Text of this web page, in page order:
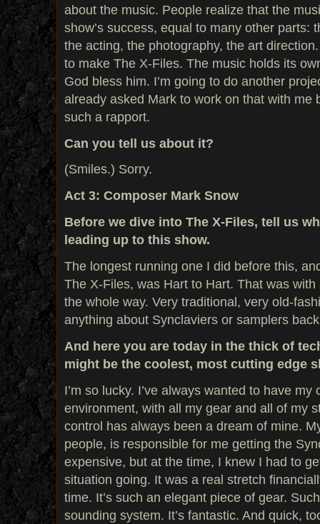
about the music. People realize that the
show’s success, equal to many other parts:
the acting, the photography, the art
to make The X-Files. The music holds its
God bless him. I’m going to do another
already asked Mark to work on that with me
such a rapport.
Can you tell us about it?
(Smiles.) Sorry.
Act 3: Composer Mark Snow
Before we dive into The X-Files, tell us
leading up to this show.
The longest running one I did before this,
The X-Files, was Hart to Hart. That was
the whole way. Very traditional, very old-
anything about Synclaviers or samplers
And here you are today in the thick of
might be the coolest, most cutting edge
I’m so lucky. I’ve always wanted to have
environment, with all my gear and all of my
control has always been a dream of mine.
people, is responsible for me getting the
expensive, but at the time, I knew I had to
situation going. It was a real stretch
time. It’s such an elegant piece of gear.
sounding system. It’s fantastic. And quick,